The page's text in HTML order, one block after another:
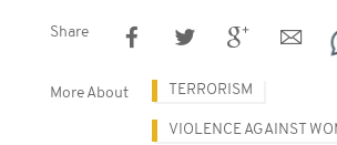
Share
More About TERRORISM
VIOLENCE AGAINST